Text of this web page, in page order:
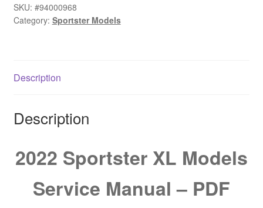
Manual
#94000968
SKU: #94000968
Category: Sportster Models
Description
Description
2022 Sportster XL Models
Service Manual – PDF